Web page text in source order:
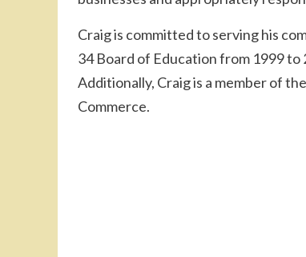
Craig is committed to serving his
34 Board of Education from 1999
Additionally, Craig is a member of
Commerce.